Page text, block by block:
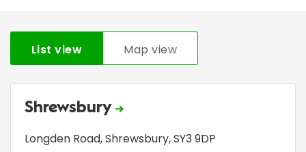
List view Map view
Shrewsbury
Longden Road,Shrewsbury,SY3 9DP